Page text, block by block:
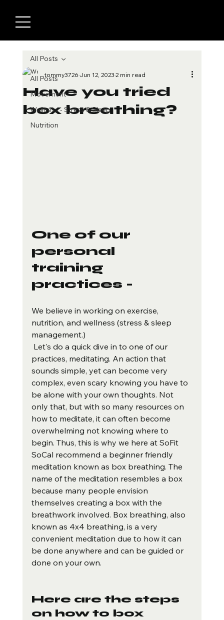
All Posts
Movement
Wellness - Stress & Sleep
Nutrition
All Posts
Have you tried
box breathing?
tommy3726Jun 12, 20232 min read
One of our
personal
training
practices -
We believe in working on exercise,
nutrition, and wellness (stress & sleep
management.)
practices, meditating. An action that
sounds simple, yet can become very
complex, even scary knowing you have to
be alone with your own thoughts. Not
only that, but with so many resources on
how to meditate, it can often become
overwhelming not knowing where to
begin. Thus, this is why we here at SoFit
SoCal recommend a beginner friendly
meditation known as box breathing. The
name of the meditation resembles a box
because many people envision
themselves creating a box with the
breathwork involved. Box breathing, also
known as 4x4 breathing, is a very
convenient meditation due to how it can
be done anywhere and can be guided or
done on your own.
Here are the steps
on how to box